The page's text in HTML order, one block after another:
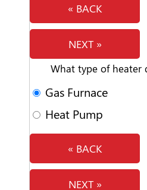
« BACK
NEXT »
What type of heater
Gas Furnace
Heat Pump
« BACK
NEXT »